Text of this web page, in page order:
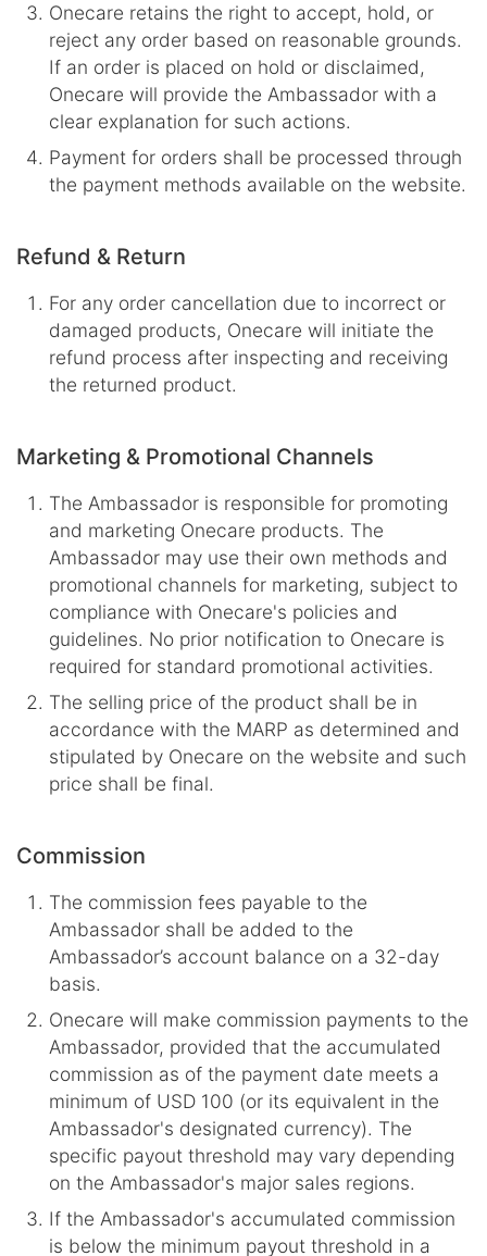
Onecare retains the right to accept, hold, or
reject any order based on reasonable grounds.
If an order is placed on hold or disclaimed,
Onecare will provide the Ambassador with a
clear explanation for such actions.
Payment for orders shall be processed through
the payment methods available on the website.
Refund & Return
For any order cancellation due to incorrect or
damaged products, Onecare will initiate the
refund process after inspecting and receiving
the returned product.
Marketing & Promotional Channels
The Ambassador is responsible for promoting
and marketing Onecare products. The
Ambassador may use their own methods and
promotional channels for marketing, subject to
compliance with Onecare's policies and
guidelines. No prior notification to Onecare is
required for standard promotional activities.
The selling price of the product shall be in
accordance with the MARP as determined and
stipulated by Onecare on the website and such
price shall be final.
Commission
The commission fees payable to the
Ambassador shall be added to the
Ambassador’s account balance on a 32-day
basis.
Onecare will make commission payments to the
Ambassador, provided that the accumulated
commission as of the payment date meets a
minimum of USD 100 (or its equivalent in the
Ambassador's designated currency). The
specific payout threshold may vary depending
on the Ambassador's major sales regions.
If the Ambassador's accumulated commission
is below the minimum payout threshold in a